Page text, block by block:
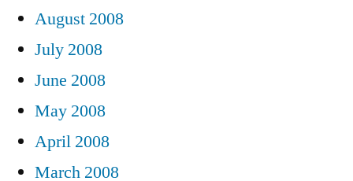
August 2008
July 2008
June 2008
May 2008
April 2008
March 2008